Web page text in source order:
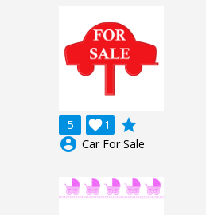
5 1

grade
account_circle Car For Sale